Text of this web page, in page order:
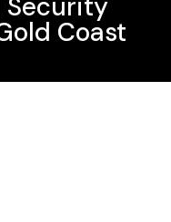
Security
Coast